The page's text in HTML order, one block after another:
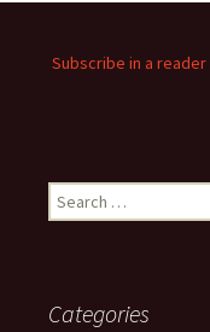
Subscribe in a reader
Search
for:
Categories